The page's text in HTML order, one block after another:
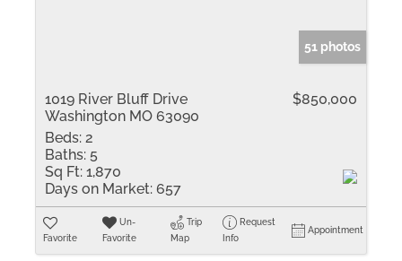
51 photos
1019 River Bluff Drive
Washington MO 63090
$850,000
Beds: 2
Baths: 5
Sq Ft: 1,870
Days on Market: 657
Favorite
Un-
Favorite
Trip
Map
Request
Info
Appointment